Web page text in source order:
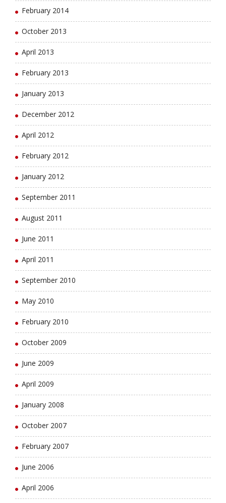
February 2014
October 2013
April 2013
February 2013
January 2013
December 2012
April 2012
February 2012
January 2012
September 2011
August 2011
June 2011
April 2011
September 2010
May 2010
February 2010
October 2009
June 2009
April 2009
January 2008
October 2007
February 2007
June 2006
April 2006